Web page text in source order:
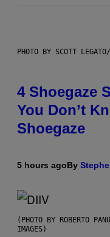
PHOTO BY SCOTT
4 Shoegaze
You Don’t
Shoegaze
5 hours agoBy
(PHOTO BY ROBERTO
IMAGES)